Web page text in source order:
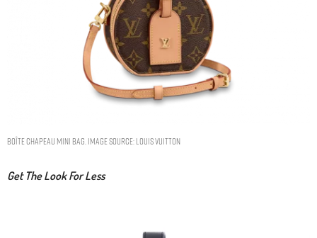
BOÎTE CHAPEAU MINI BAG. IMAGE SOURCE: LOUIS VUITTON
Get The Look For Less